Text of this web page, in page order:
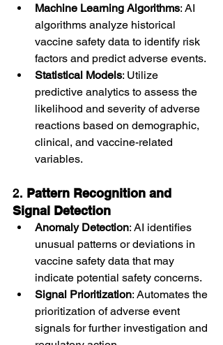
Machine Learning Algorithms: AI
algorithms analyze historical
vaccine safety data to identify risk
factors and predict adverse events.
Statistical Models: Utilize
predictive analytics to assess the
likelihood and severity of adverse
reactions based on demographic,
clinical, and vaccine-related
variables.
2. Pattern Recognition and
Signal Detection
Anomaly Detection: AI identifies
unusual patterns or deviations in
vaccine safety data that may
indicate potential safety concerns.
Signal Prioritization: Automates the
prioritization of adverse event
signals for further investigation and